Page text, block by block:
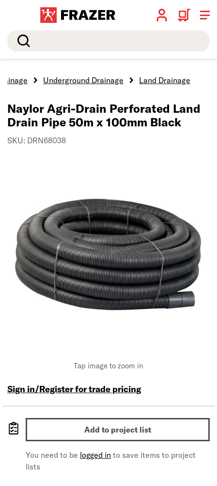
Search
Underground Drainage Land Drainage
Tap image to zoom in
Naylor Agri-Drain Perforated Land
Drain Pipe 50m x 100mm Black
SKU: DRN68038
Sign in/Register for trade pricing
Add to project list
You need to be logged in to save items to project
lists